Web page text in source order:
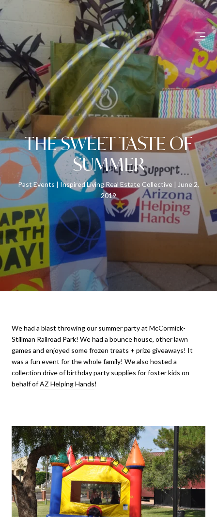
THE SWEET TASTE OF
SUMMER
Past Events Inspired Living Real Estate Collective
June 2,
2019
We had a blast throwing our summer party at McCormick-
Stillman Railroad Park! We had a bounce house, other lawn
games and enjoyed some frozen treats + prize giveaways! It
was a fun event for the whole family! We also hosted a
collection drive of birthday party supplies for foster kids on
behalf ofAZ Helping Hands!